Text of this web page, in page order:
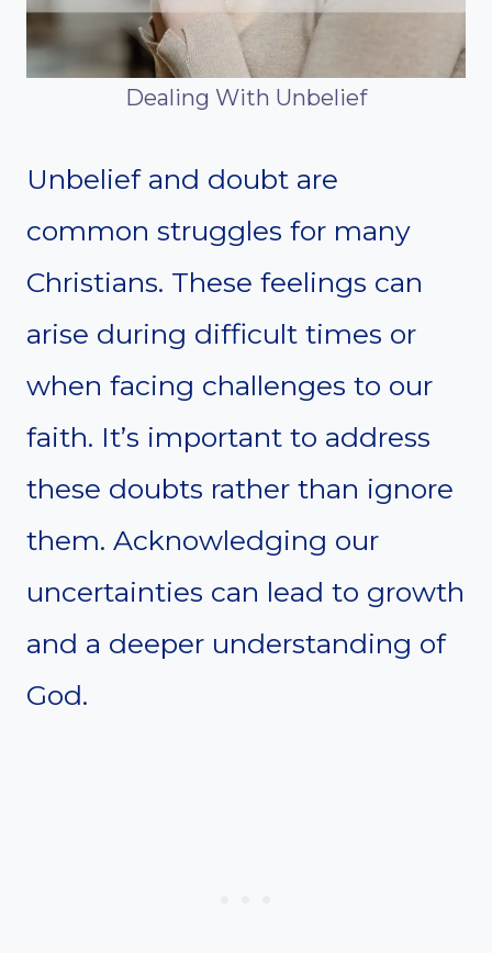
Dealing With Unbelief
Unbelief and doubt are
common struggles for many
Christians. These feelings can
arise during difficult times or
when facing challenges to our
faith. It’s important to address
these doubts rather than ignore
them. Acknowledging our
uncertainties can lead to growth
and a deeper understanding of
God.